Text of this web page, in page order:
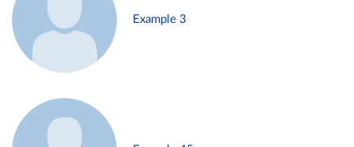
Example 3